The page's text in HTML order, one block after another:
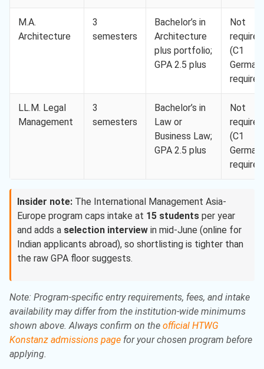
M.A.
Architecture
3
semesters
Bachelor’s in
Architecture
plus portfolio;
GPA 2.5 plus
Not
required
(C1
German
LL.M. Legal
Management
3
semesters
Bachelor’s in
Law or
Business Law;
GPA 2.5 plus
Not
required
(C1
German
Insider note: The International Management Asia-
Europe program caps intake at 15 students per year
and adds a selection interview in mid-June (online for
Indian applicants abroad), so shortlisting is tighter than
the raw GPA floor suggests.
Note: Program-specific entry requirements, fees, and intake
availability may differ from the institution-wide minimums
shown above. Always confirm on the official HTWG
Konstanz admissions page for your chosen program before
applying.